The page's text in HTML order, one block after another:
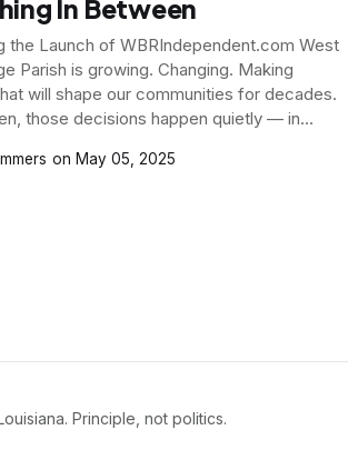
In Between
Launch of WBRIndependent.com West
Parish is growing. Changing. Making
will shape our communities for decades.
those decisions happen quietly — in
that few realize until it’s too late. That
May 05, 2025
Principle, not politics.